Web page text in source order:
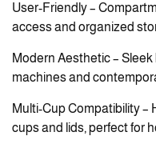
User-Friendly –
access and organized
Modern Aesthetic –
machines and
Multi-Cup Compatibility –
cups and lids, perfect for